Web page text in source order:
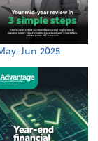
Jun 2025